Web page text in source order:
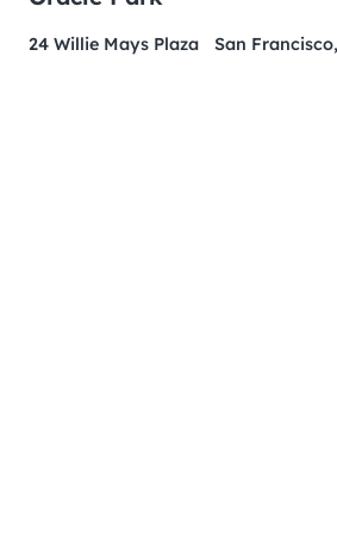
24 Willie Mays Plaza San